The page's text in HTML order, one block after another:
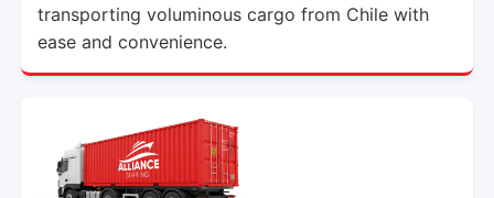
transporting voluminous cargo from Chile with
ease and convenience.